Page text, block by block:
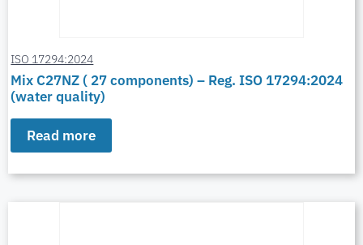
ISO 17294:2024
Mix C27NZ ( 27 components) – Reg. ISO 17294:2024
(water quality)
Read more